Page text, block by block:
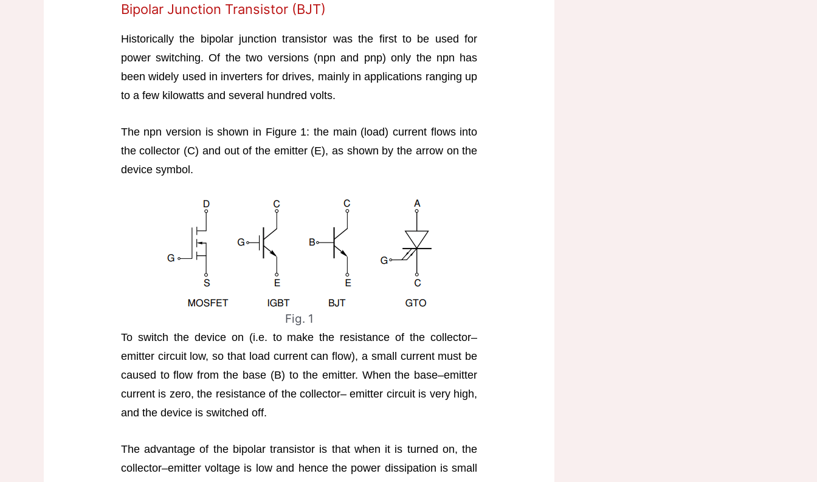
Bipolar Junction Transistor (BJT)
Historically the bipolar junction transistor was the first to be used for
power switching. Of the two versions (npn and pnp) only the npn has
been widely used in inverters for drives, mainly in applications ranging up
to a few kilowatts and several hundred volts.
The npn version is shown in Figure 1: the main (load) current flows into
the collector (C) and out of the emitter (E), as shown by the arrow on the
device symbol.
Fig. 1
To switch the device on (i.e. to make the resistance of the collector–
emitter circuit low, so that load current can flow), a small current must be
caused to flow from the base (B) to the emitter. When the base–emitter
current is zero, the resistance of the collector– emitter circuit is very high,
and the device is switched off.
The advantage of the bipolar transistor is that when it is turned on, the
collector–emitter voltage is low and hence the power dissipation is small